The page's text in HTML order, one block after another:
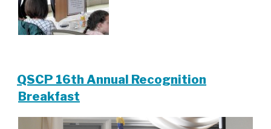
QSCP 16th Annual Recognition
Breakfast